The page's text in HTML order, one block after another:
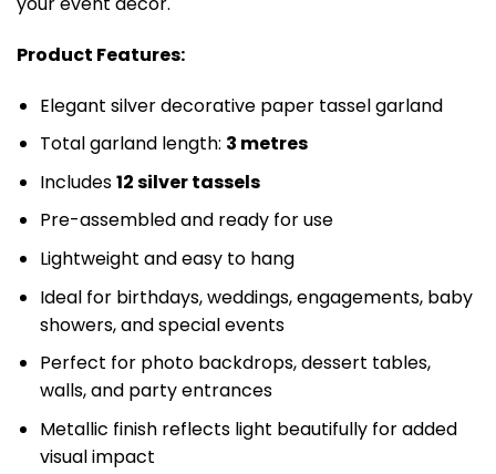
Product Features:
Elegant silver decorative paper tassel garland
Total garland length: 3 metres
Includes12 silver tassels
Pre-assembled and ready for use
Lightweight and easy to hang
Ideal for birthdays, weddings, engagements, baby
showers, and special events
Perfect for photo backdrops, dessert tables,
walls, and party entrances
Metallic finish reflects light beautifully for added
visual impact